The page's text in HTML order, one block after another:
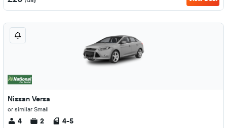
Nissan Versa
or similar Small
4 2 4-5